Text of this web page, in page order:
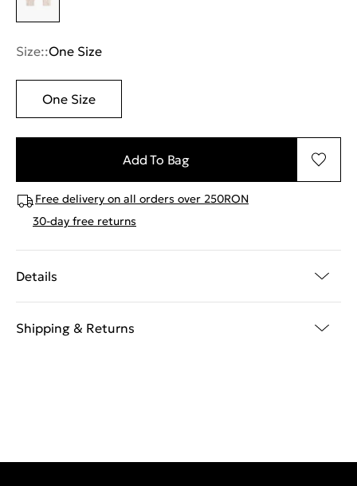
Size::One Size
One Size
Add To Bag
Free delivery on all orders over 250RON
30-day free returns
Details
Shipping & Returns